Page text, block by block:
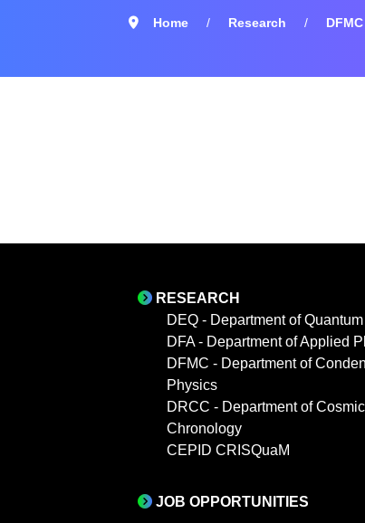
Home Research
RESEARCH
DEQ - Department of
DFA - Department of Applied
DFMC - Department of
Physics
DRCC - Department of
Chronology
CEPID CRISQuaM
JOB OPPORTUNITIES